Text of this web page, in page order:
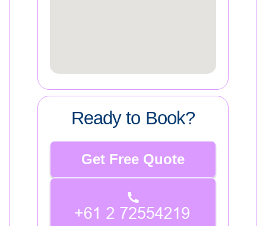
Ready to Book?
Get Free Quote